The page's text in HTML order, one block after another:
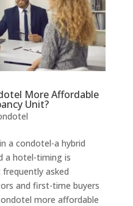
More Affordable
Unit?
a condotel-a hybrid
a hotel-timing is
asked
and first-time buyers
more affordable